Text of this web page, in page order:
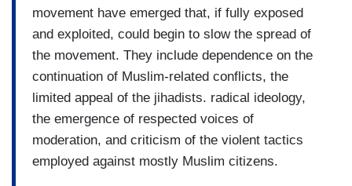
movement have emerged that, if fully exposed
and exploited, could begin to slow the spread of
the movement. They include dependence on the
continuation of Muslim-related conflicts, the
limited appeal of the jihadists. radical ideology,
the emergence of respected voices of
moderation, and criticism of the violent tactics
employed against mostly Muslim citizens.